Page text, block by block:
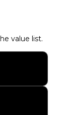
value list.